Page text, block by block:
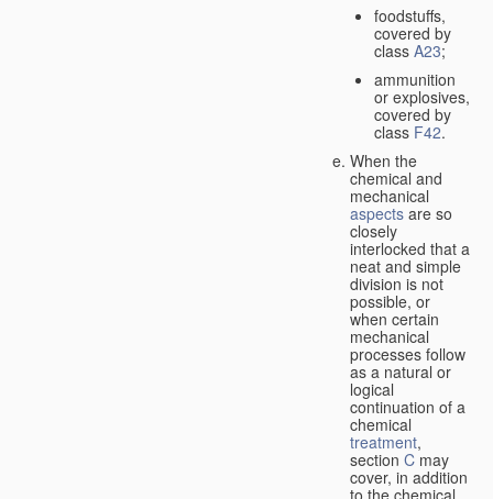
foodstuffs,
covered by
class A23;
ammunition
or explosives,
covered by
class F42.
When the
chemical and
mechanical
aspects are so
closely
interlocked that a
neat and simple
division is not
possible, or
when certain
mechanical
processes follow
as a natural or
logical
continuation of a
chemical
treatment,
section C may
cover, in addition
to the chemical